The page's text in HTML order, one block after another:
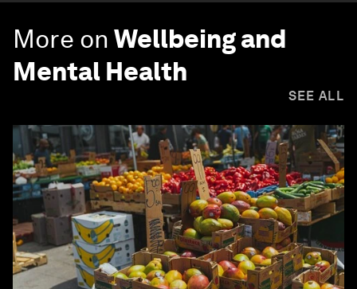
More on Wellbeing and
Mental Health
SEE ALL